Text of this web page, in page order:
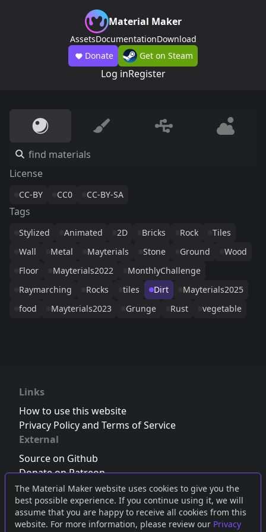
The Material Maker website uses cookies to give you the
best possible experience. If you continue using it, we will
assume that you are happy to receive all cookies from this
website. For more information, please review our Privacy
Material Maker
AssetsDocumentationDownload
Donate
Get on Steam
Log inRegister
License
CC-BY CC0 CC-BY-SA
Tags
Stylized Animated 2D Bricks Rock
Tiles
Wall
Metal Mayterials Stone Ground
Wood
Floor
Mayterials2022
MonthlyChallenge
Raymarching
Rocks tiles Dirt
Mayterials2025
food
Mayterials2023 Grunge Rust vegetable
Links
How to use this website
Privacy Policy and Terms of Service
External
Source on Github
Donate on Patreon
Follow us on Twitter,Bluesky orMastodon
Join the Discord server